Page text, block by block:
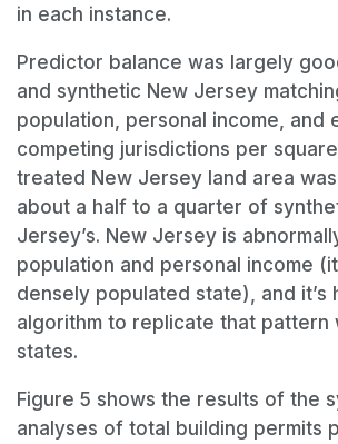
in each instance.
Predictor balance was largely
and synthetic New Jersey
population, personal income, and
competing jurisdictions per
treated New Jersey land area
about a half to a quarter of
Jersey’s. New Jersey is
population and personal income
densely populated state), and it’s
algorithm to replicate that pattern
states.
Figure 5 shows the results of the
analyses of total building permits